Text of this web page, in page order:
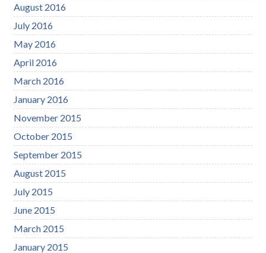
August 2016
July 2016
May 2016
April 2016
March 2016
January 2016
November 2015
October 2015
September 2015
August 2015
July 2015
June 2015
March 2015
January 2015